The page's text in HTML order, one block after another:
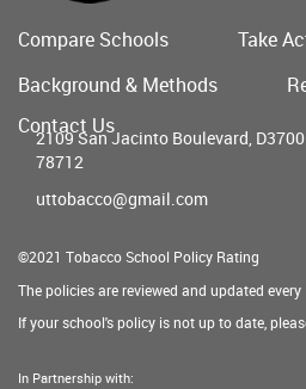
Main
menu
Compare Schools
Take
Background & Methods
Contact Us
2109 San Jacinto Boulevard, D3700
78712
uttobacco@gmail.com
©2021 Tobacco School Policy Rating
The policies are reviewed and updated every
If your school's policy is not up to date,
In Partnership with: